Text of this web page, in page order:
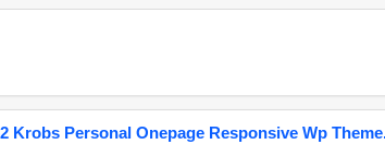
Krobs Personal Onepage Responsive Wp